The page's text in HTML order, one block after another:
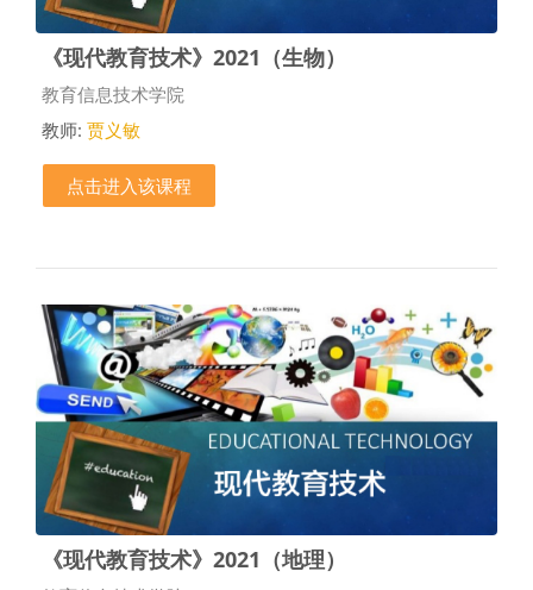
《现代教育技术》2021（生物）
课程类别
教育信息技术学院
教师: 贾义敏
点击进入该课程
《现代教育技术》2021（地理）